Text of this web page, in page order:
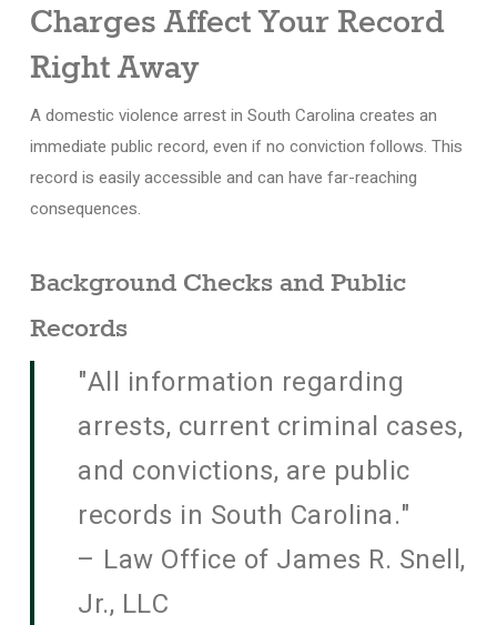
Charges Affect Your Record
Right Away
A domestic violence arrest in South Carolina creates an
immediate public record, even if no conviction follows. This
record is easily accessible and can have far-reaching
consequences.
Background Checks and Public
Records
"All information regarding
arrests, current criminal cases,
and convictions, are public
records in South Carolina."
– Law Office of James R. Snell,
Jr., LLC